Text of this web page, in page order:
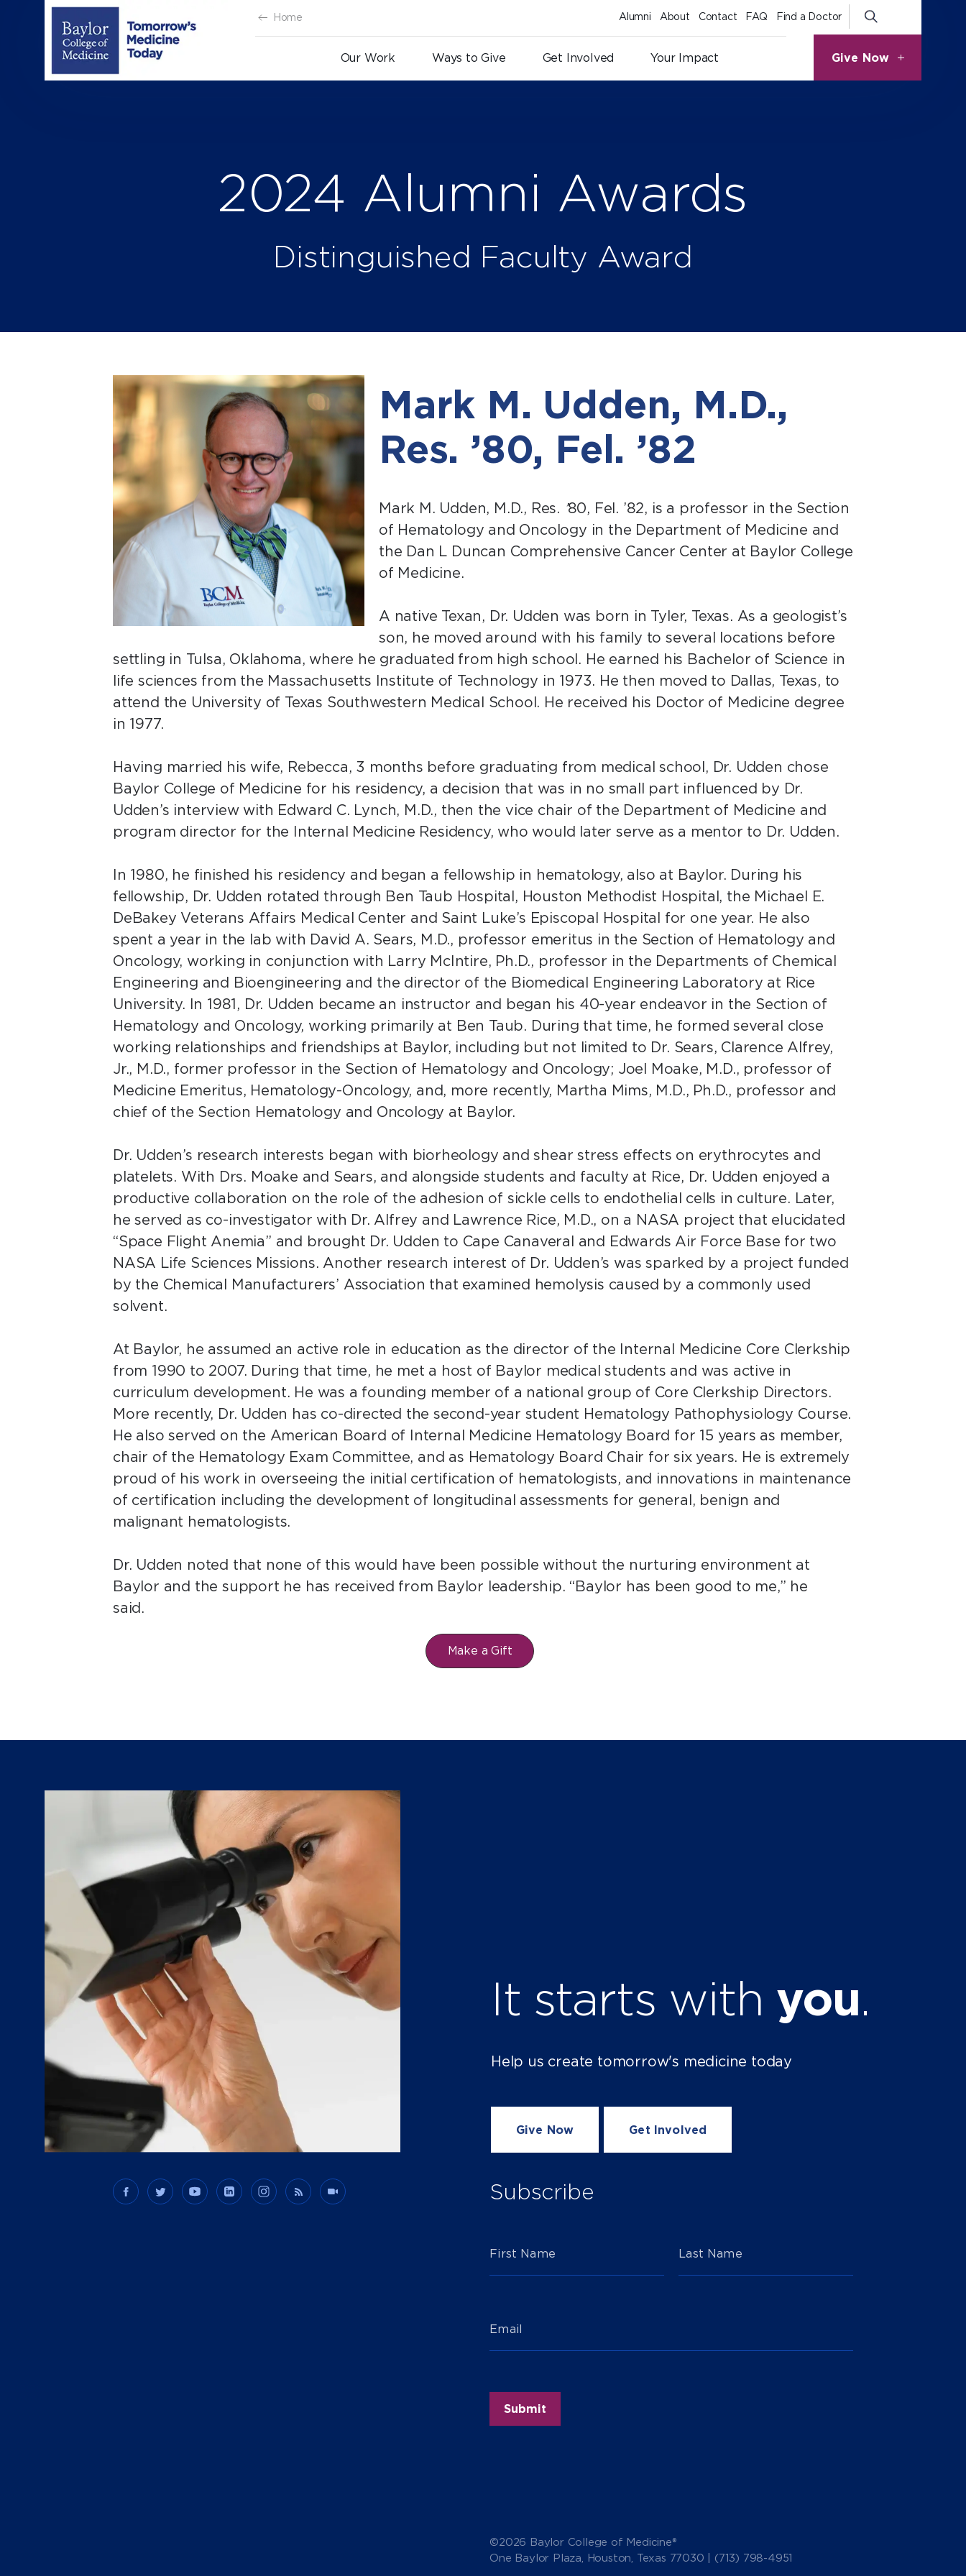
Our Work Ways to Give Get Involved Your Impact
Home Alumni About Contact FAQ Find a Doctor
Give Now
2024 Alumni Awards
Distinguished Faculty Award
Mark M. Udden, M.D.,
Res. ’80, Fel. ’82
Mark M. Udden, M.D., Res. ’80, Fel. ’82, is a professor in the Section
of Hematology and Oncology in the Department of Medicine and
the Dan L Duncan Comprehensive Cancer Center at Baylor College
of Medicine.
A native Texan, Dr. Udden was born in Tyler, Texas. As a geologist’s
son, he moved around with his family to several locations before
settling in Tulsa, Oklahoma, where he graduated from high school. He earned his Bachelor of Science in
life sciences from the Massachusetts Institute of Technology in 1973. He then moved to Dallas, Texas, to
attend the University of Texas Southwestern Medical School. He received his Doctor of Medicine degree
in 1977.
Having married his wife, Rebecca, 3 months before graduating from medical school, Dr. Udden chose
Baylor College of Medicine for his residency, a decision that was in no small part influenced by Dr.
Udden’s interview with Edward C. Lynch, M.D., then the vice chair of the Department of Medicine and
program director for the Internal Medicine Residency, who would later serve as a mentor to Dr. Udden.
In 1980, he finished his residency and began a fellowship in hematology, also at Baylor. During his
fellowship, Dr. Udden rotated through Ben Taub Hospital, Houston Methodist Hospital, the Michael E.
DeBakey Veterans Affairs Medical Center and Saint Luke’s Episcopal Hospital for one year. He also
spent a year in the lab with David A. Sears, M.D., professor emeritus in the Section of Hematology and
Oncology, working in conjunction with Larry McIntire, Ph.D., professor in the Departments of Chemical
Engineering and Bioengineering and the director of the Biomedical Engineering Laboratory at Rice
University. In 1981, Dr. Udden became an instructor and began his 40-year endeavor in the Section of
Hematology and Oncology, working primarily at Ben Taub. During that time, he formed several close
working relationships and friendships at Baylor, including but not limited to Dr. Sears, Clarence Alfrey,
Jr., M.D., former professor in the Section of Hematology and Oncology; Joel Moake, M.D., professor of
Medicine Emeritus, Hematology-Oncology, and, more recently, Martha Mims, M.D., Ph.D., professor and
chief of the Section Hematology and Oncology at Baylor.
Dr. Udden’s research interests began with biorheology and shear stress effects on erythrocytes and
platelets. With Drs. Moake and Sears, and alongside students and faculty at Rice, Dr. Udden enjoyed a
productive collaboration on the role of the adhesion of sickle cells to endothelial cells in culture. Later,
he served as co-investigator with Dr. Alfrey and Lawrence Rice, M.D., on a NASA project that elucidated
“Space Flight Anemia” and brought Dr. Udden to Cape Canaveral and Edwards Air Force Base for two
NASA Life Sciences Missions. Another research interest of Dr. Udden’s was sparked by a project funded
by the Chemical Manufacturers’ Association that examined hemolysis caused by a commonly used
solvent.
At Baylor, he assumed an active role in education as the director of the Internal Medicine Core Clerkship
from 1990 to 2007. During that time, he met a host of Baylor medical students and was active in
curriculum development. He was a founding member of a national group of Core Clerkship Directors.
More recently, Dr. Udden has co-directed the second-year student Hematology Pathophysiology Course.
He also served on the American Board of Internal Medicine Hematology Board for 15 years as member,
chair of the Hematology Exam Committee, and as Hematology Board Chair for six years. He is extremely
proud of his work in overseeing the initial certification of hematologists, and innovations in maintenance
of certification including the development of longitudinal assessments for general, benign and
malignant hematologists.
Dr. Udden noted that none of this would have been possible without the nurturing environment at
Baylor and the support he has received from Baylor leadership. “Baylor has been good to me,” he
said.
Make a Gift
It starts with you.
Help us create tomorrow's medicine today
Give Now Get Involved
Subscribe
First Name Last Name
Email
©2026 Baylor College of Medicine®
One Baylor Plaza, Houston, Texas 77030 | (713) 798-4951